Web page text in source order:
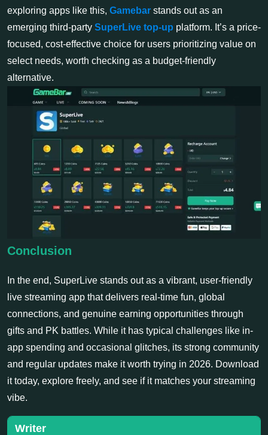
exploring apps like this, Gamebar stands out as an
emerging third-party SuperLive top-up platform. It’s a price-
focused, cost-effective choice for users prioritizing value on
select needs, worth checking as a budget-friendly
alternative.
Conclusion
In the end, SuperLive stands out as a vibrant, user-friendly
live streaming app that delivers real-time fun, global
connections, and genuine earning opportunities through
gifts and PK battles. While it has typical challenges like in-
app spending and occasional glitches, its strong community
and regular updates make it worth trying in 2026. Download
it today, explore freely, and see if it matches your streaming
vibe.
Writer